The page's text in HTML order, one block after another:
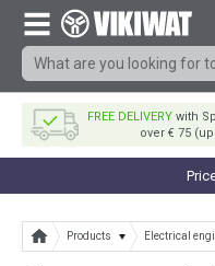
FREE DELIVERYwith
over € 75
Products Electrical